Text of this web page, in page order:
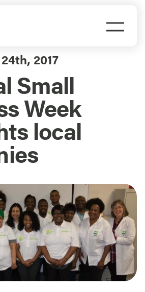
Portland
2017
Small
Week
local